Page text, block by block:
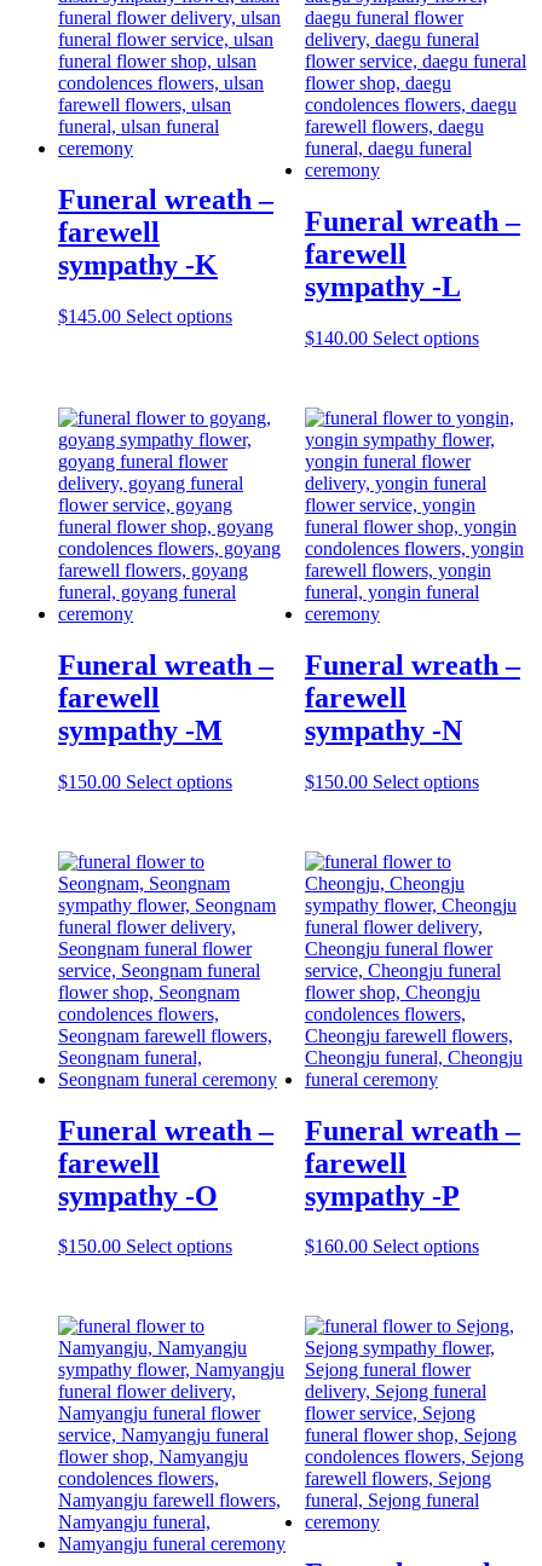
Funeral wreath –
farewell
sympathy -K
$145.00 Select options
Funeral wreath –
farewell
sympathy -L
$140.00 Select options
Funeral wreath –
farewell
sympathy -M
$150.00 Select options
Funeral wreath –
farewell
sympathy -N
$150.00 Select options
Funeral wreath –
farewell
sympathy -O
$150.00 Select options
Funeral wreath –
farewell
sympathy -P
$160.00 Select options